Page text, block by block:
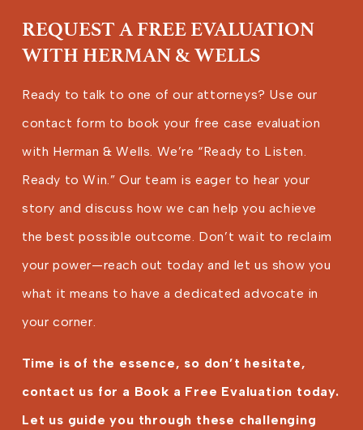
REQUEST A FREE EVALUATION
WITH HERMAN & WELLS
Ready to talk to one of our attorneys? Use our
contact form to book your free case evaluation
with Herman & Wells. We’re “Ready to Listen.
Ready to Win.” Our team is eager to hear your
story and discuss how we can help you achieve
the best possible outcome. Don’t wait to reclaim
your power—reach out today and let us show you
what it means to have a dedicated advocate in
your corner.
Time is of the essence, so don’t hesitate,
contact us for a Book a Free Evaluation today.
Let us guide you through these challenging